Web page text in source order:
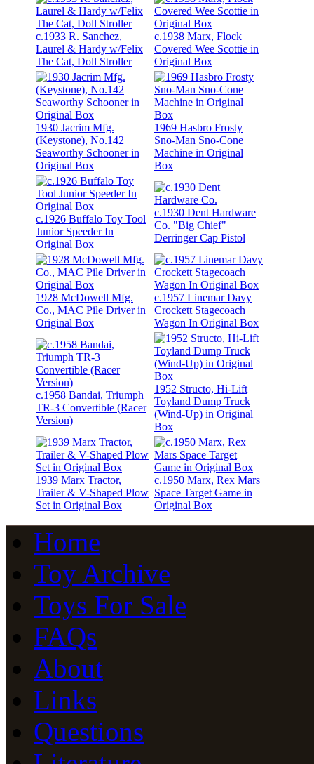
c.1933 R. Sanchez,
Laurel & Hardy w/Felix
The Cat, Doll Stroller
c.1938 Marx, Flock
Covered Wee Scottie in
Original Box
1930 Jacrim Mfg.
(Keystone), No.142
Seaworthy Schooner in
Original Box
1969 Hasbro Frosty
Sno-Man Sno-Cone
Machine in Original
Box
c.1926 Buffalo Toy Tool
Junior Speeder In
Original Box
c.1930 Dent Hardware
Co. "Big Chief"
Derringer Cap Pistol
1928 McDowell Mfg.
Co., MAC Pile Driver in
Original Box
c.1957 Linemar Davy
Crockett Stagecoach
Wagon In Original Box
c.1958 Bandai, Triumph
TR-3 Convertible (Racer
Version)
1952 Structo, Hi-Lift
Toyland Dump Truck
(Wind-Up) in Original
Box
1939 Marx Tractor,
Trailer & V-Shaped Plow
Set in Original Box
c.1950 Marx, Rex Mars
Space Target Game in
Original Box
Home
Toy Archive
Toys For Sale
FAQs
About
Links
Questions